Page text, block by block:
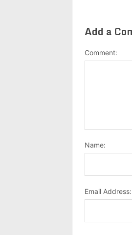
Add a
Comment:
Name:
Email Address: